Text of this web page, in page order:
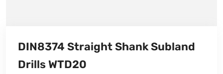
DIN8374 Straight Shank Subland
Drills WTD20